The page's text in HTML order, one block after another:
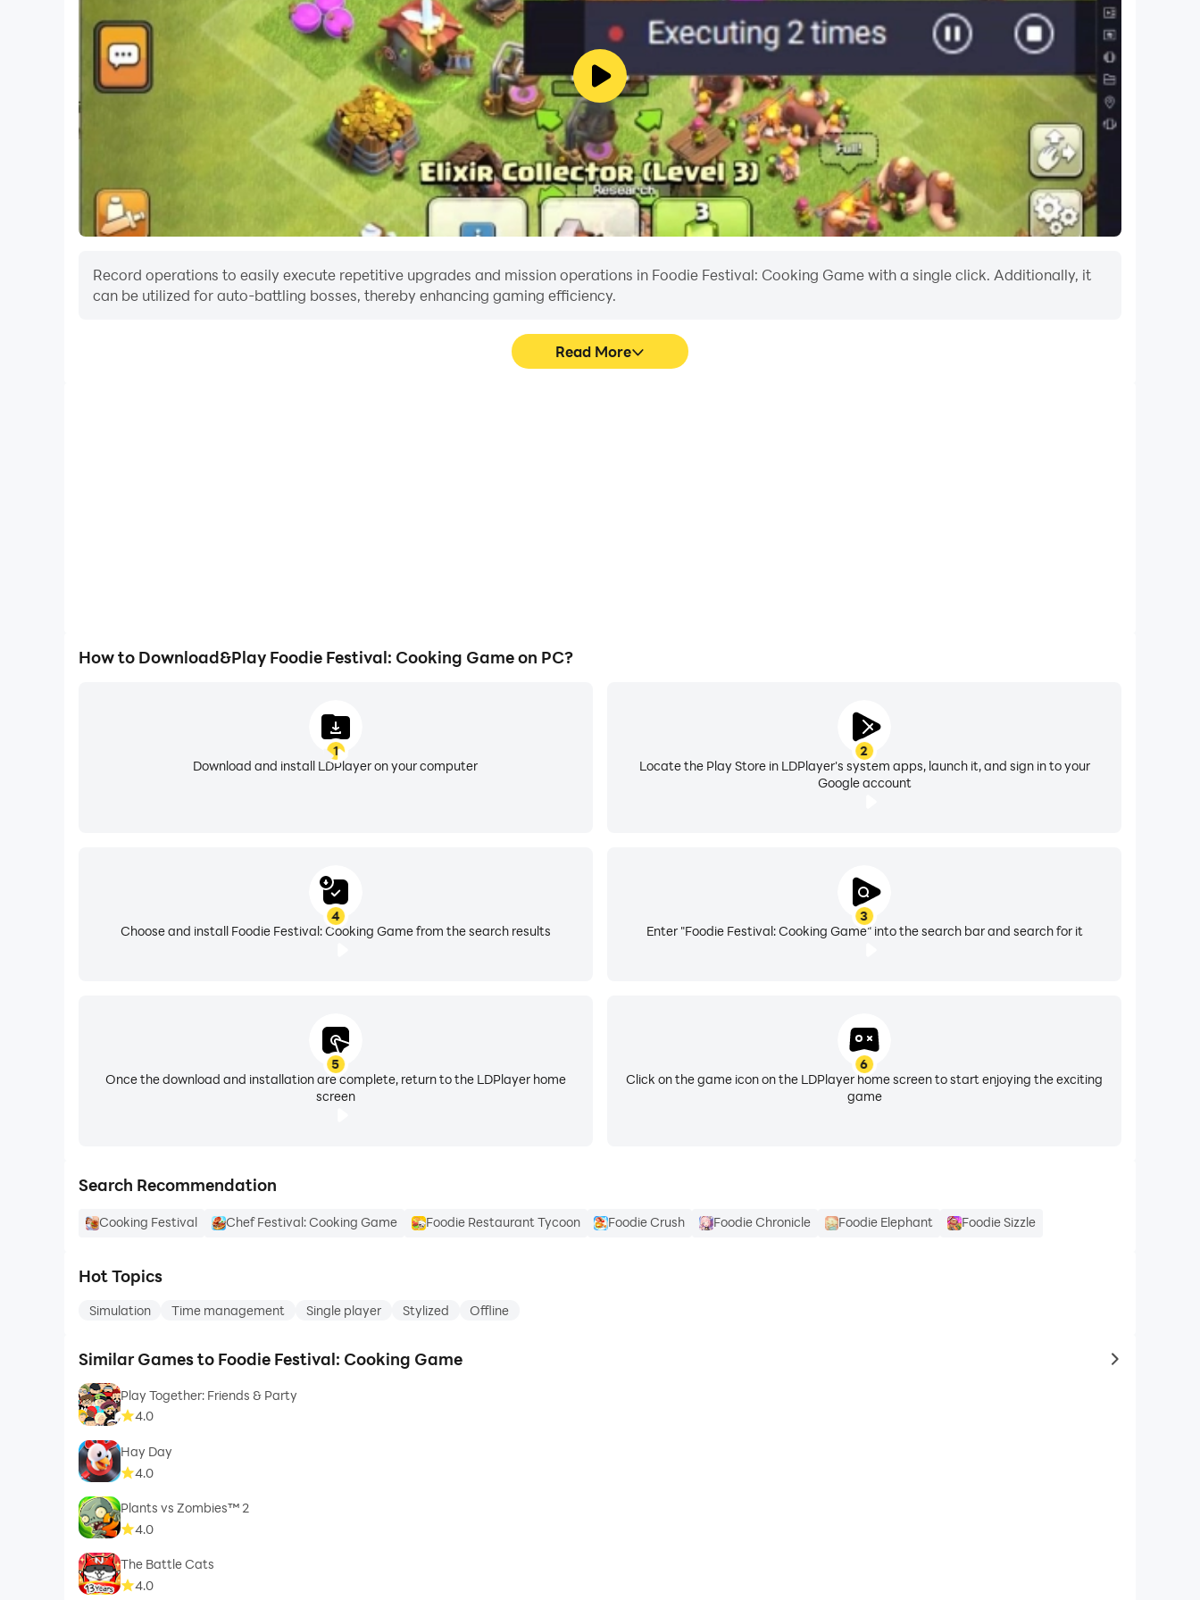
Record operations to easily execute repetitive upgrades and mission operations in Foodie Festival: Cooking Game with a single click. Additionally, it
can be utilized for auto-battling bosses, thereby enhancing gaming efficiency.
Read More
How to Download&Play Foodie Festival: Cooking Game on PC?
1
Download and install LDPlayer on your computer
2
Locate the Play Store in LDPlayer's system apps, launch it, and sign in to your
Google account
3
Enter "Foodie Festival: Cooking Game" into the search bar and search for it
4
Choose and install Foodie Festival: Cooking Game from the search results
5
Once the download and installation are complete, return to the LDPlayer home
screen
6
Click on the game icon on the LDPlayer home screen to start enjoying the exciting
game
Search Recommendation
Cooking Festival Chef Festival: Cooking Game Foodie Restaurant Tycoon Foodie Crush Foodie Chronicle Foodie Elephant Foodie Sizzle
Hot Topics
Simulation Time management Single player Stylized Offline
Similar Games to Foodie Festival: Cooking Game to same
Play Together: Friends & Party
4.0
Hay Day
4.0
Plants vs Zombies™ 2
4.0
The Battle Cats
4.0